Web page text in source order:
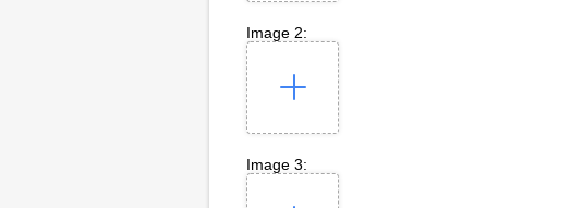
Image 2:
Image 3: